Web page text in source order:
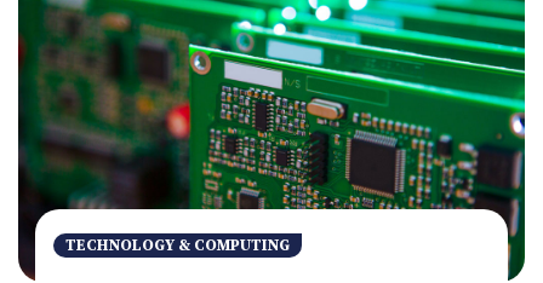
TECHNOLOGY & COMPUTING